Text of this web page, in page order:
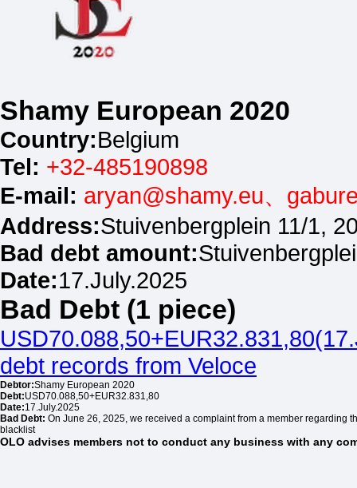
Shamy European 2020
Country:Belgium
Tel: +32-485190898
E-mail: aryan@shamy.eu、
Address:Stuivenbergplein 11/1,
Bad debt amount:
Date:17.July.2025
Bad Debt (1 piece)
debt records from Veloce
Debtor:Shamy European 2020
Debt:USD70.088,50+EUR32.831,80
Date:17.July.2025
Bad Debt: On June 26, 2025, we received a complaint from a member
blacklist
OLO advises members not to conduct any business with any